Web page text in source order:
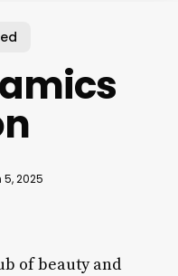
2025
of beauty and